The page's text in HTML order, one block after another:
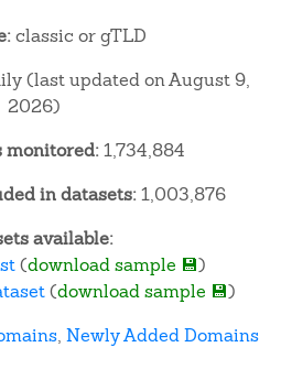
classic or gTLD
(last updated on August 9,
2026)
monitored:1,734,884
in datasets:1,003,876
available:
(download sample 💾)
(download sample 💾)
, Newly Added Domains